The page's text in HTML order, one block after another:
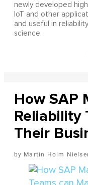
newly developed
IoT and other
and useful in
science.
How SAP
Reliability
Their
Martin Holm